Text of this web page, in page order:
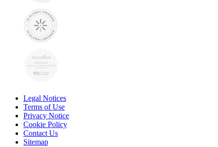
Legal Notices
Terms of Use
Privacy Notice
Cookie Policy
Contact Us
Sitemap